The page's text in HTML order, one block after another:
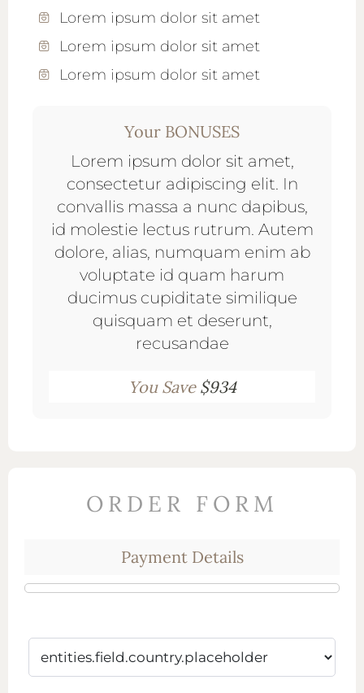
Lorem ipsum dolor sit amet
Lorem ipsum dolor sit amet
Lorem ipsum dolor sit amet
Your BONUSES
Lorem ipsum dolor sit amet,
consectetur adipiscing elit. In
convallis massa a nunc dapibus,
id molestie lectus rutrum. Autem
dolore, alias, numquam enim ab
voluptate id quam harum
ducimus cupiditate similique
quisquam et deserunt,
recusandae
You Save$934
ORDER FORM
Payment Details